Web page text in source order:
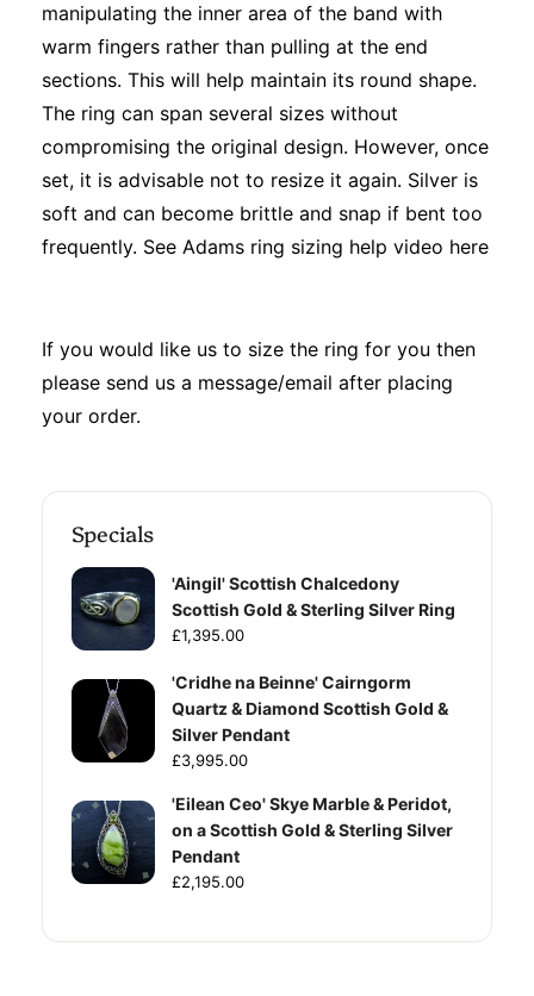
manipulating the inner area of the band with
warm fingers rather than pulling at the end
sections. This will help maintain its round shape.
The ring can span several sizes without
compromising the original design. However, once
set, it is advisable not to resize it again. Silver is
soft and can become brittle and snap if bent too
frequently. See Adams ring sizing help video here
If you would like us to size the ring for you then
please send us a message/email after placing
your order.
Specials
'Aingil' Scottish Chalcedony
Scottish Gold & Sterling Silver Ring
£1,395.00
'Cridhe na Beinne' Cairngorm
Quartz & Diamond Scottish Gold &
Silver Pendant
£3,995.00
'Eilean Ceo' Skye Marble & Peridot,
on a Scottish Gold & Sterling Silver
Pendant
£2,195.00